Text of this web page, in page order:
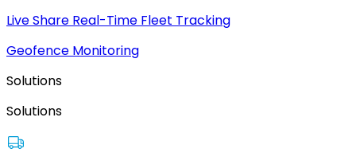
Live Share Real-Time Fleet Tracking
Geofence Monitoring
Solutions
Solutions